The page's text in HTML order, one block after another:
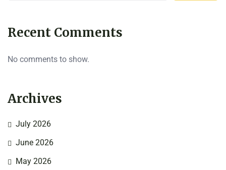
Recent Comments
No comments to show.
Archives
July 2026
June 2026
May 2026